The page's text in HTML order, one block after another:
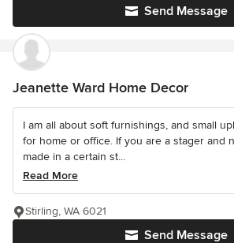
Send Message
Jeanette Ward Home Decor
I am all about soft furnishings, and small
for home or office. If you are a stager and
made in a certain st...
Read More
Send Message
Stirling, WA 6021